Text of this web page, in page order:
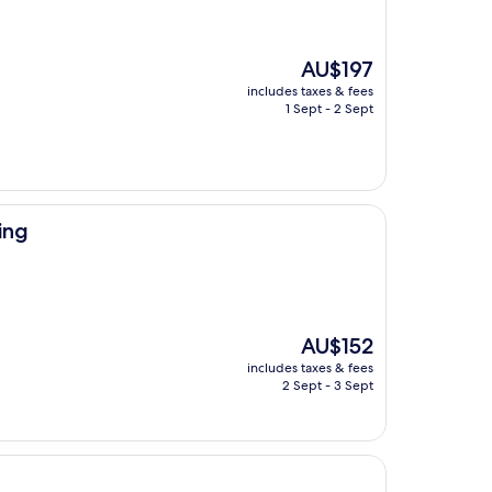
The
price
is
AU$197
includes taxes & fees
1 Sept - 2 Sept
The
price
is
AU$152
includes taxes & fees
2 Sept - 3 Sept